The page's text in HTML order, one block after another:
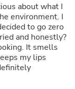
about what I
environment. I
to go zero
and honestly?
It smells
my lips